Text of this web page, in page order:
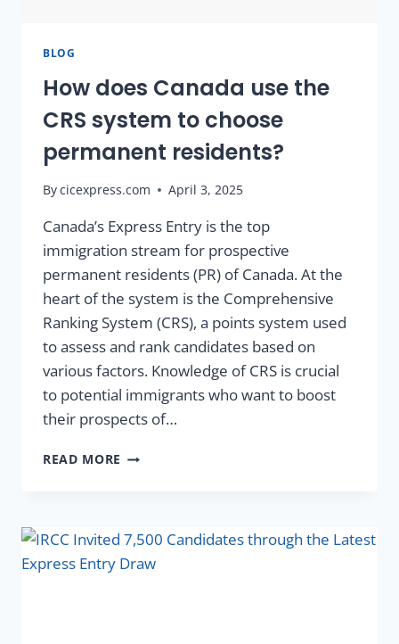
BLOG
How does Canada use the
CRS system to choose
permanent residents?
Bycicexpress.com April 3, 2025
Canada’s Express Entry is the top
immigration stream for prospective
permanent residents (PR) of Canada. At the
heart of the system is the Comprehensive
Ranking System (CRS), a points system used
to assess and rank candidates based on
various factors. Knowledge of CRS is crucial
to potential immigrants who want to boost
their prospects of…
READ MORE